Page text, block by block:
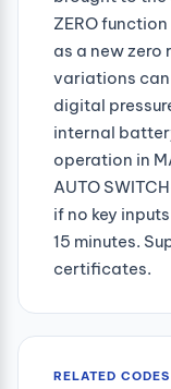
ZERO
as a new zero
variations can
digital
internal
operation in
AUTO
if no key
15 minutes.
certificates.
RELATED CODES